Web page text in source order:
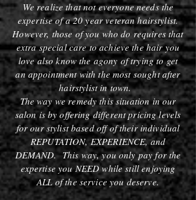
We realize that not everyone needs the
expertise of a 20 year veteran hairstylist.
However, those of you who do requires that
extra special care to achieve the hair you
love also know the agony of trying to get
an appointment with the most sought after
hairstylist in town.
The way we remedy this situation in our
salon is by offering different pricing levels
for our stylist based off of their individual
REPUTATION, EXPERIENCE, and
DEMAND. This way, you only pay for the
expertise you NEED while still enjoying
ALL of the service you deserve.